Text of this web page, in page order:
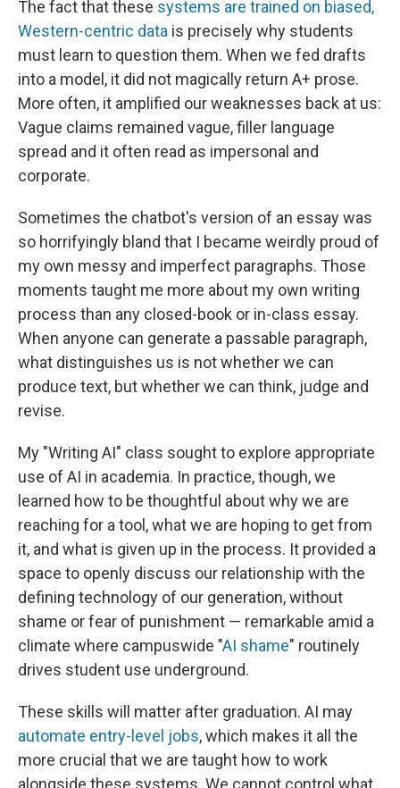
The fact that these systems are trained on biased,
Western-centric data is precisely why students
must learn to question them. When we fed drafts
into a model, it did not magically return A+ prose.
More often, it amplified our weaknesses back at us:
Vague claims remained vague, filler language
spread and it often read as impersonal and
corporate.
Sometimes the chatbot's version of an essay was
so horrifyingly bland that I became weirdly proud of
my own messy and imperfect paragraphs. Those
moments taught me more about my own writing
process than any closed-book or in-class essay.
When anyone can generate a passable paragraph,
what distinguishes us is not whether we can
produce text, but whether we can think, judge and
revise.
My "Writing AI" class sought to explore appropriate
use of AI in academia. In practice, though, we
learned how to be thoughtful about why we are
reaching for a tool, what we are hoping to get from
it, and what is given up in the process. It provided a
space to openly discuss our relationship with the
defining technology of our generation, without
shame or fear of punishment — remarkable amid a
climate where campuswide "AI shame" routinely
drives student use underground.
These skills will matter after graduation. AI may
automate entry-level jobs, which makes it all the
more crucial that we are taught how to work
alongside these systems. We cannot control what